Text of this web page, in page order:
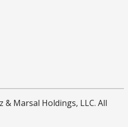
Marsal Holdings, LLC. All